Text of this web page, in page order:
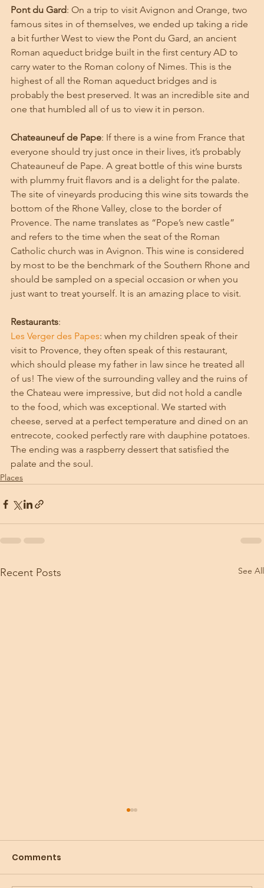
Pont du Gard: On a trip to visit Avignon and Orange, two
famous sites in of themselves, we ended up taking a ride
a bit further West to view the Pont du Gard, an ancient
Roman aqueduct bridge built in the first century AD to
carry water to the Roman colony of Nimes. This is the
highest of all the Roman aqueduct bridges and is
probably the best preserved. It was an incredible site and
one that humbled all of us to view it in person.
Chateauneuf de Pape: If there is a wine from France that
everyone should try just once in their lives, it’s probably
Chateauneuf de Pape. A great bottle of this wine bursts
with plummy fruit flavors and is a delight for the palate.
The site of vineyards producing this wine sits towards the
bottom of the Rhone Valley, close to the border of
Provence. The name translates as “Pope’s new castle”
and refers to the time when the seat of the Roman
Catholic church was in Avignon. This wine is considered
by most to be the benchmark of the Southern Rhone and
should be sampled on a special occasion or when you
just want to treat yourself. It is an amazing place to visit.
Restaurants:
Les Verger des Papes: when my children speak of their
visit to Provence, they often speak of this restaurant,
which should please my father in law since he treated all
of us! The view of the surrounding valley and the ruins of
the Chateau were impressive, but did not hold a candle
to the food, which was exceptional. We started with
cheese, served at a perfect temperature and dined on an
entrecote, cooked perfectly rare with dauphine potatoes.
The ending was a raspberry dessert that satisfied the
palate and the soul.
Places
Recent Posts See All
Comments